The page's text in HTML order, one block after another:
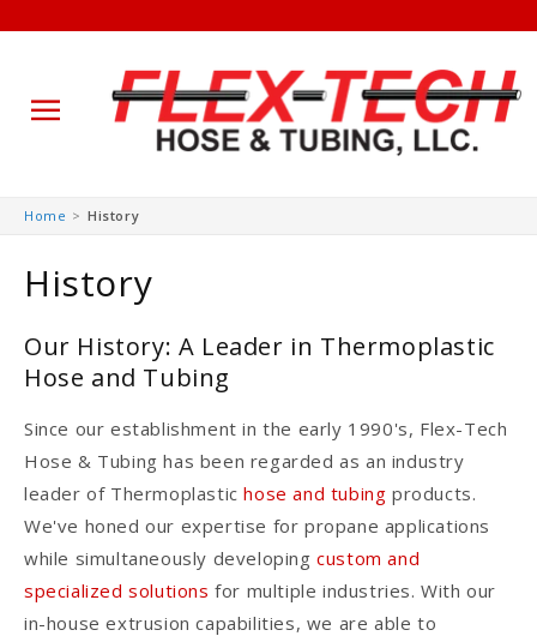
Skip to
Home History
History
Our History: A Leader in Thermoplastic
Hose and Tubing
Since our establishment in the early 1990's, Flex-Tech
Hose & Tubing has been regarded as an industry
leader of Thermoplastichose and tubing products.
We've honed our expertise for propane applications
while simultaneously developingcustom and
specialized solutions for multiple industries. With our
in-house extrusion capabilities, we are able to